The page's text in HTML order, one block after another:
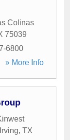
Colinas
75039
6800
» More Info
Irving, TX